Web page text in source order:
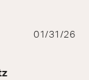
01/31/26